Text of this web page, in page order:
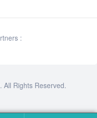
:
Rights Reserved.